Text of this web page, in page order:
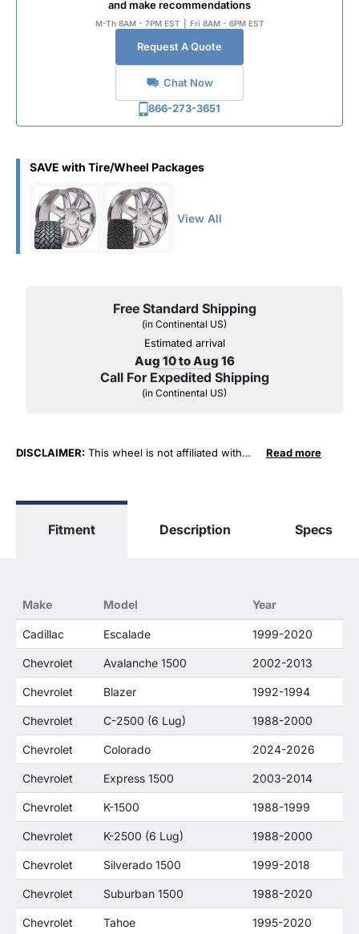
and make recommendations
M-Th 8AM - 7PM EST Fri 8AM - 6PM EST
Request A Quote
Chat Now
866-273-3651
SAVE with Tire/Wheel Packages
View All
Free Standard Shipping
(in Continental US)
Estimated arrival
Aug 10 to Aug 16
Call For Expedited Shipping
(in Continental US)
DISCLAIMER: This wheel is not affiliated with
"Yukon", "Cadillac" and "LTZ", "1500", "Denali"
only. O. E. Wheel Distributors, LLC states that our
Distributor's products and General Motors
products are related or their companies.
Read more
Fitment Description Specs
Make Model Year
Cadillac Escalade 1999-2020
Chevrolet Avalanche 1500 2002-2013
Chevrolet Blazer 1992-1994
Chevrolet C-2500 (6 Lug) 1988-2000
Chevrolet Colorado 2024-2026
Chevrolet Express 1500 2003-2014
Chevrolet K-1500 1988-1999
Chevrolet K-2500 (6 Lug) 1988-2000
Chevrolet Silverado 1500 1999-2018
Chevrolet Suburban 1500 1988-2020
Chevrolet Tahoe 1995-2020